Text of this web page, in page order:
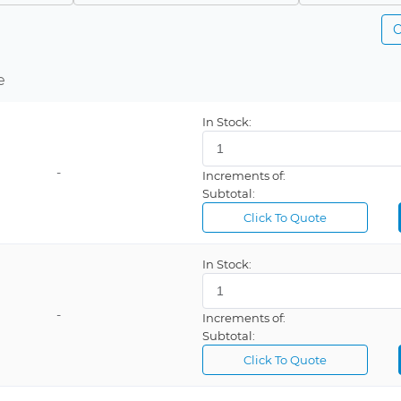
-
In Stock:
Increments of:
Subtotal:
Click To Quote
-
In Stock:
Increments of:
Subtotal:
Click To Quote